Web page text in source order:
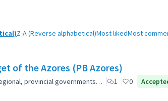
Z-A (Reverse alphabetical)Most likedMost
of the Azores (PB Azores)
provincial governments… 1 0